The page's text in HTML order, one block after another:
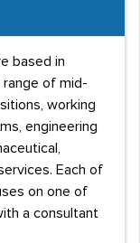
based in
range of mid-
working
engineering
Each of
on one of
a consultant